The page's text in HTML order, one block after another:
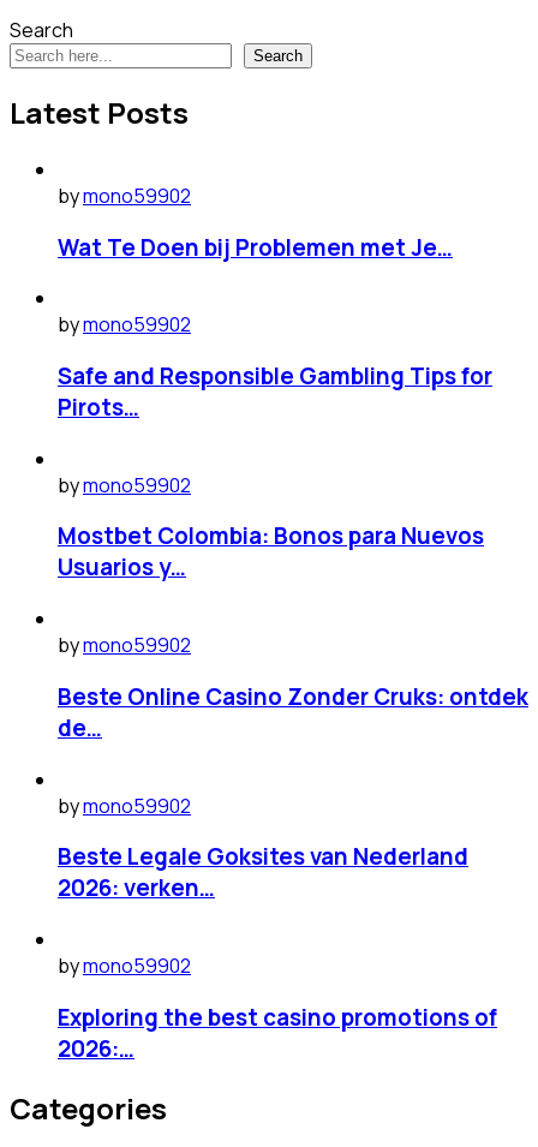
Search
Search
Latest Posts
bymono59902
Wat Te Doen bij Problemen met Je…
bymono59902
Safe and Responsible Gambling Tips for
Pirots…
bymono59902
Mostbet Colombia: Bonos para Nuevos
Usuarios y…
bymono59902
Beste Online Casino Zonder Cruks: ontdek
de…
bymono59902
Beste Legale Goksites van Nederland
2026: verken…
bymono59902
Exploring the best casino promotions of
2026:…
Categories